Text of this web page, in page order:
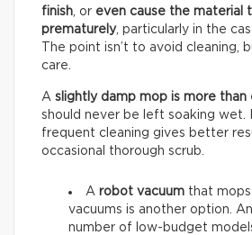
finish , or even cause the material
prematurely, particularly in the
The point isn’t to avoid cleaning,
care.
A slightly damp mop is more than
should never be left soaking wet.
frequent cleaning gives better
occasional thorough scrub.
A robot vacuum that mops
vacuums is another option.
number of low-budget